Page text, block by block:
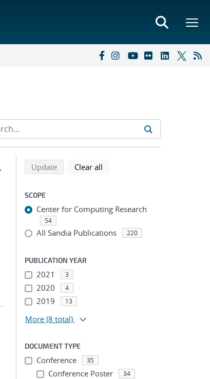
Refine search results
Back to top of search results
Updatesearch using selected filters
Clear all
SCOPE
Center for Computing Research
54
All Sandia Publications 220
PUBLICATION YEAR
2021 3
2020 4
2019 13
More (8 total)
DOCUMENT TYPE
Conference 35
Conference Poster 34